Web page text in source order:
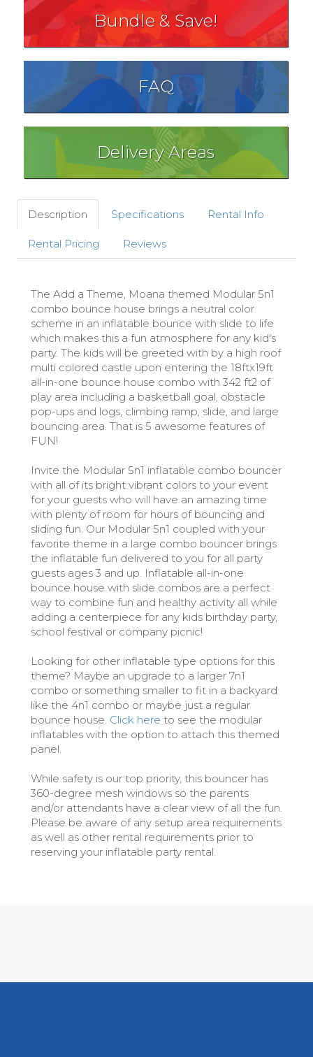
Bundle & Save!
FAQ
Delivery Areas
Description Specifications Rental Info
Rental Pricing Reviews
The Add a Theme, Moana themed Modular 5n1
combo bounce house brings a neutral color
scheme in an inflatable bounce with slide to life
which makes this a fun atmosphere for any kid's
party. The kids will be greeted with by a high roof
multi colored castle upon entering the 18ftx19ft
all-in-one bounce house combo with 342 ft2 of
play area including a basketball goal, obstacle
pop-ups and logs, climbing ramp, slide, and large
bouncing area. That is 5 awesome features of
FUN!
Invite the Modular 5n1 inflatable combo bouncer
with all of its bright vibrant colors to your event
for your guests who will have an amazing time
with plenty of room for hours of bouncing and
sliding fun. Our Modular 5n1 coupled with your
favorite theme in a large combo bouncer brings
the inflatable fun delivered to you for all party
guests ages 3 and up. Inflatable all-in-one
bounce house with slide combos are a perfect
way to combine fun and healthy activity all while
adding a centerpiece for any kids birthday party,
school festival or company picnic!
Looking for other inflatable type options for this
theme? Maybe an upgrade to a larger 7n1
combo or something smaller to fit in a backyard
like the 4n1 combo or maybe just a regular
bounce house. Click here to see the modular
inflatables with the option to attach this themed
panel.
While safety is our top priority, this bouncer has
360-degree mesh windows so the parents
and/or attendants have a clear view of all the fun.
Please be aware of any setup area requirements
as well as other rental requirements prior to
reserving your inflatable party rental.